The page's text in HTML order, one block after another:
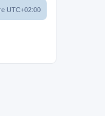
UTC+02:00